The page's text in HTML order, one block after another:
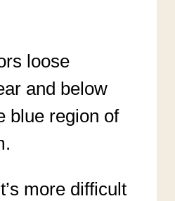
loose
and below
blue region of
more difficult